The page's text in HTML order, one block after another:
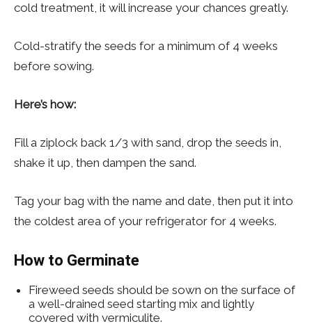
cold treatment, it will increase your chances greatly.
Cold-stratify the seeds for a minimum of 4 weeks
before sowing.
Here’s how:
Fill a ziplock back 1/3 with sand, drop the seeds in,
shake it up, then dampen the sand.
Tag your bag with the name and date, then put it into
the coldest area of your refrigerator for 4 weeks.
How to Germinate
Fireweed seeds should be sown on the surface of
a well-drained seed starting mix and lightly
covered with vermiculite.